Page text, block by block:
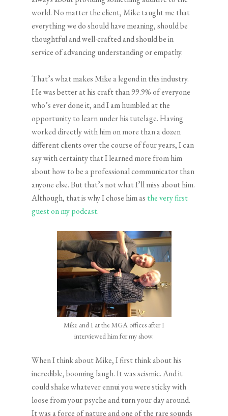
world. No matter the client, Mike taught me that
everything we do should have meaning, should be
thoughtful and well-crafted and should be in
service of advancing understanding or empathy.
That’s what makes Mike a legend in this industry.
He was better at his craft than 99.9% of everyone
who’s ever done it, and I am humbled at the
opportunity to learn under his tutelage. Having
worked directly with him on more than a dozen
different clients over the course of four years, I can
say with certainty that I learned more from him
about how to be a professional communicator than
anyone else. But that’s not what I’ll miss about him.
Although, that is why I chose him as the very first
guest on my podcast.
Mike and I at the MGA offices after I
interviewed him for my show.
When I think about Mike, I first think about his
incredible, booming laugh. It was seismic. And it
could shake whatever ennui you were sticky with
loose from your psyche and turn your day around.
It was a force of nature and one of the rare sounds